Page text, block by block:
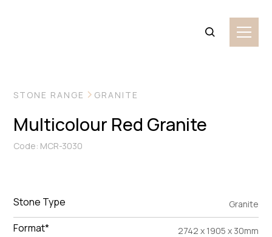
STONE RANGE GRANITE
Multicolour Red Granite
Code: MCR-3030
Stone Type Granite
Format* 2742 x 1905 x 30mm